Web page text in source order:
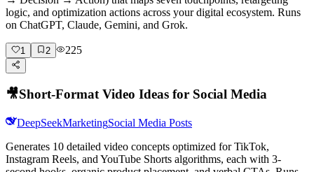
logic, and optimization actions across your digital ecosystem. Runs
on ChatGPT, Claude, Gemini, and Grok.
1 2 225
🎥Short-Format Video Ideas for Social Media
DeepSeekMarketingSocial Media Posts
Generates 10 detailed video concepts optimized for TikTok,
Instagram Reels, and YouTube Shorts algorithms, each with 3-